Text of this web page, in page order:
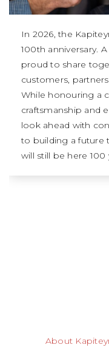
About
In 2026, the
100th anniversary.
proud to share
customers,
While honouring a
craftsmanship and
look ahead with
to building a future
will still be here